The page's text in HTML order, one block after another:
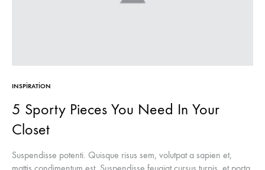
INSPIRATION
5 Sporty Pieces You Need In Your
Closet
Suspendisse potenti. Quisque risus sem, volutpat a sapien et,